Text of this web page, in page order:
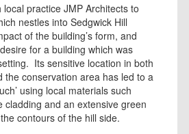
practice JMP Architects to
nestles into Sedgwick Hill
of the building’s form, and
for a building which was
Its sensitive location in both
the conservation area has led to a
using local materials such
cladding and an extensive green
contours of the hill side.